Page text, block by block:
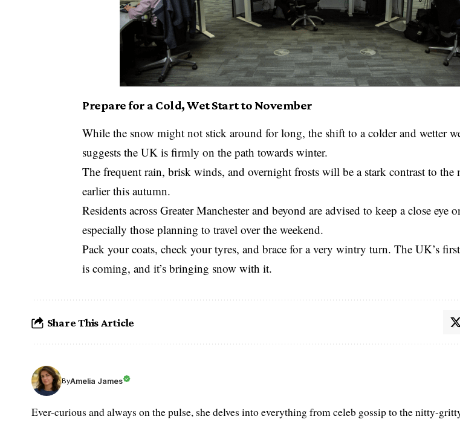
Prepare for a Cold, Wet Start to November
While the snow might not stick around for long, the shift to a colder and wetter
suggests the UK is firmly on the path towards winter.
The frequent rain, brisk winds, and overnight frosts will be a stark contrast to the
earlier this autumn.
Residents across Greater Manchester and beyond are advised to keep a close eye
especially those planning to travel over the weekend.
Pack your coats, check your tyres, and brace for a very wintry turn. The UK’s
is coming, and it’s bringing snow with it.
Share This Article
ByAmelia James
Ever-curious and always on the pulse, she delves into everything from celeb gossip to the nitty-